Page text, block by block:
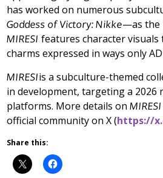
has worked on numerous
Goddess of Victory: Nikke—as the
MIRESI features character
charms expressed in ways only
MIRESIis a subculture-themed
in development, targeting a 2026
platforms. More details onMIRESI
official community on X (https://
Share this: